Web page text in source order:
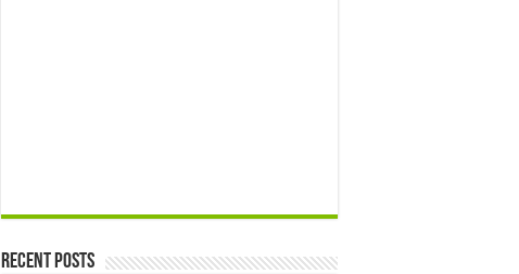
Recent Posts